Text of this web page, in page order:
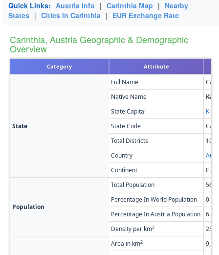
Quick Links: Austria Info | Carinthia Map | Nearby
States | Cities in Carinthia | EUR Exchange Rate
Carinthia, Austria Geographic & Demographic
Overview
Category Attribute
State
Full Name
Native Name
State Capital
State Code
CA
Total Districts
10
Country
Continent
Population
Total Population
Percentage In World Population
Percentage In Austria Population
Density per km2
Area in km2